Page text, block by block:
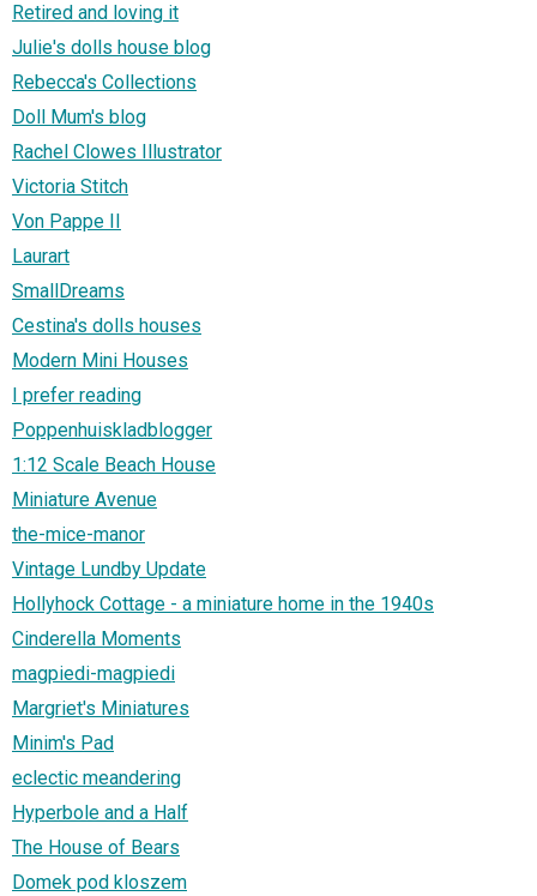
Retired and loving it
Julie's dolls house blog
Rebecca's Collections
Doll Mum's blog
Rachel Clowes Illustrator
Victoria Stitch
Von Pappe II
Laurart
SmallDreams
Cestina's dolls houses
Modern Mini Houses
I prefer reading
Poppenhuiskladblogger
1:12 Scale Beach House
Miniature Avenue
the-mice-manor
Vintage Lundby Update
Hollyhock Cottage - a miniature home in the 1940s
Cinderella Moments
magpiedi-magpiedi
Margriet's Miniatures
Minim's Pad
eclectic meandering
Hyperbole and a Half
The House of Bears
Domek pod kloszem